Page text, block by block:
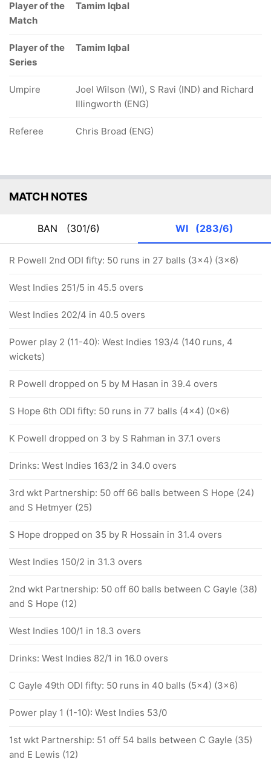
Player of the
Match
Tamim Iqbal
Player of the
Series
Tamim Iqbal
Umpire
Joel Wilson (WI), S Ravi (IND) and Richard
Illingworth (ENG)
Referee Chris Broad (ENG)
MATCH NOTES
BAN (301/6) WI (283/6)
R Powell 2nd ODI fifty: 50 runs in 27 balls (3x4) (3x6)
West Indies 251/5 in 45.5 overs
West Indies 202/4 in 40.5 overs
Power play 2 (11-40): West Indies 193/4 (140 runs, 4
wickets)
R Powell dropped on 5 by M Hasan in 39.4 overs
S Hope 6th ODI fifty: 50 runs in 77 balls (4x4) (0x6)
K Powell dropped on 3 by S Rahman in 37.1 overs
Drinks: West Indies 163/2 in 34.0 overs
3rd wkt Partnership: 50 off 66 balls between S Hope (24)
and S Hetmyer (25)
S Hope dropped on 35 by R Hossain in 31.4 overs
West Indies 150/2 in 31.3 overs
2nd wkt Partnership: 50 off 60 balls between C Gayle (38)
and S Hope (12)
West Indies 100/1 in 18.3 overs
Drinks: West Indies 82/1 in 16.0 overs
C Gayle 49th ODI fifty: 50 runs in 40 balls (5x4) (3x6)
Power play 1 (1-10): West Indies 53/0
1st wkt Partnership: 51 off 54 balls between C Gayle (35)
and E Lewis (12)